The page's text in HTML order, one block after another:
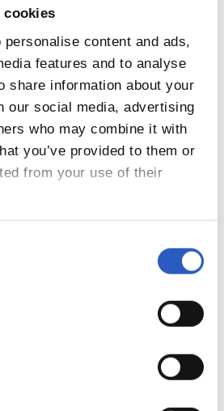
cookies
content and ads,
features and to analyse
share information about your
our social media, advertising
who may combine it with
you’ve provided to them or
from your use of their